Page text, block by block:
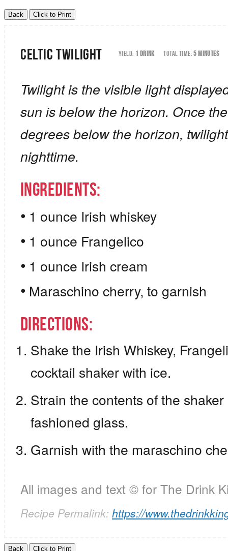
Celtic Twilight YIELD: 1 DRINK TOTAL TIME: 5 MINUTES
Twilight is the visible light
sun is below the horizon. Once
degrees below the horizon,
nighttime.
Ingredients:
1 ounce Irish whiskey
1 ounce Frangelico
1 ounce Irish cream
Maraschino cherry, to garnish
Directions:
Shake the Irish Whiskey,
cocktail shaker with ice.
Strain the contents of the
fashioned glass.
Garnish with the maraschino
All images and text © for The Drink
Recipe Permalink: https://